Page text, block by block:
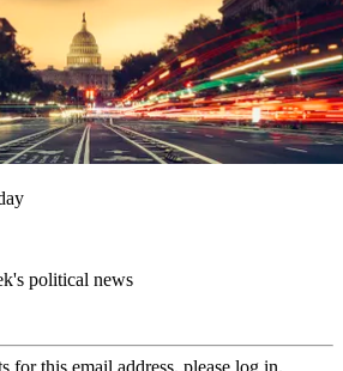
political news
for this email address, please log in.